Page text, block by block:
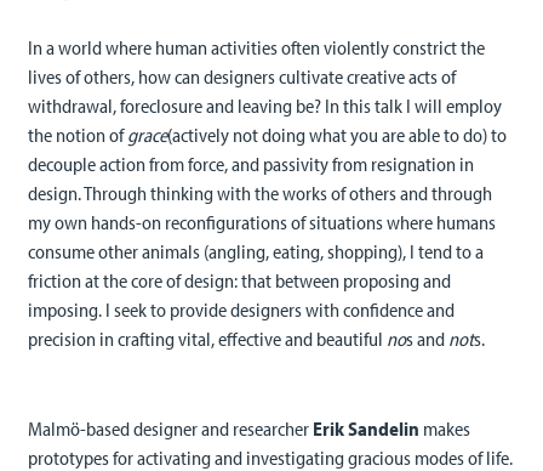
In a world where human activities often violently constrict the
lives of others, how can designers cultivate creative acts of
withdrawal, foreclosure and leaving be? In this talk I will employ
the notion ofgrace(actively not doing what you are able to do) to
decouple action from force, and passivity from resignation in
design. Through thinking with the works of others and through
my own hands-on reconfigurations of situations where humans
consume other animals (angling, eating, shopping), I tend to a
friction at the core of design: that between proposing and
imposing. I seek to provide designers with confidence and
precision in crafting vital, effective and beautiful nos and nots.
Malmö-based designer and researcher Erik Sandelin makes
prototypes for activating and investigating gracious modes of life.